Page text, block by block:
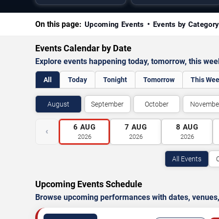
On this page: Upcoming Events Events by Category
Events Calendar by Date
Explore events happening today, tomorrow, this
All Today Tonight Tomorrow This
August September October
‹ 6 AUG
2026
7 AUG
2026
8 AUG
2026
All Events
Upcoming Events Schedule
Browse upcoming performances with dates,